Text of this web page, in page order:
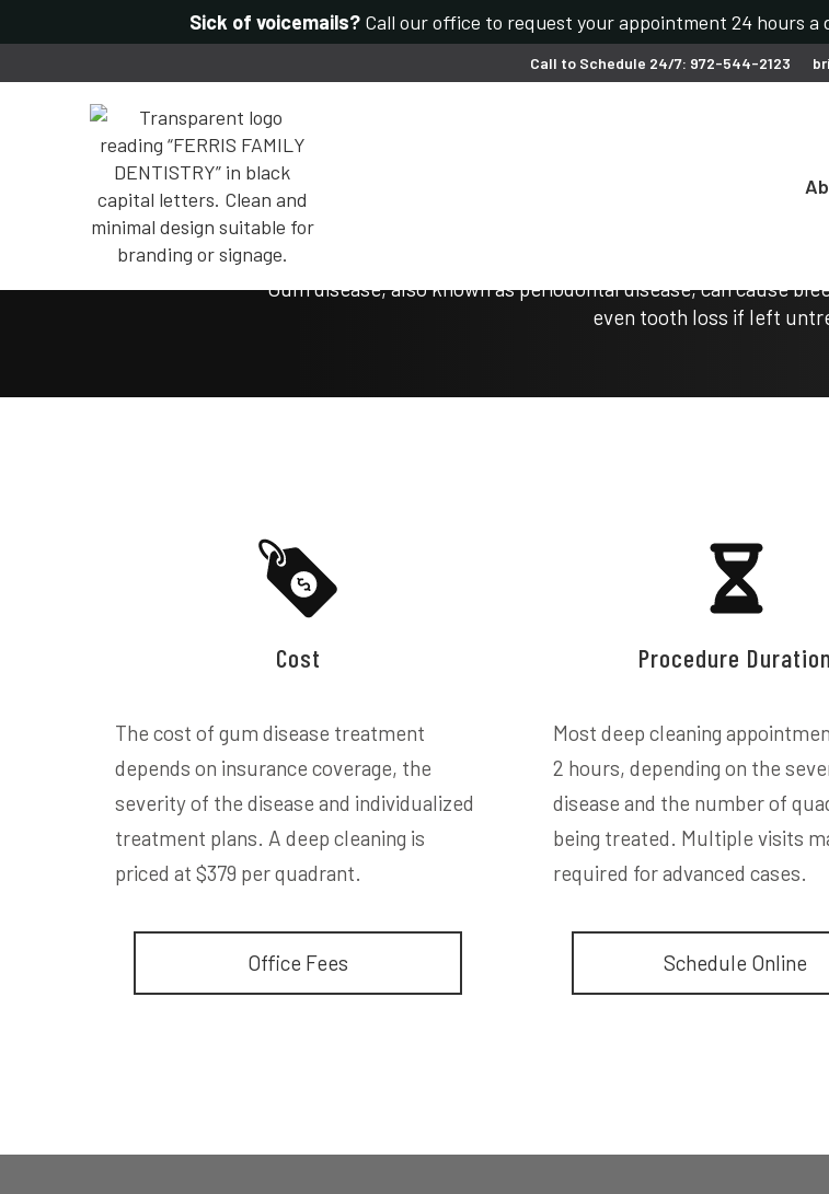
Sick of voicemails?Call our office to request your appointment 24 hours a
Call to Schedule 24/7: 972-544-2123
Gum disease, also known as periodontal disease, can cause
even tooth loss if left
Cost
The cost of gum disease treatment
depends on insurance coverage, the
severity of the disease and individualized
treatment plans. A deep cleaning is
priced at $379 per quadrant.
Office Fees
Procedure Duration
Most deep cleaning
2 hours, depending on the
disease and the number of
being treated. Multiple visits
required for advanced cases.
Schedule Online